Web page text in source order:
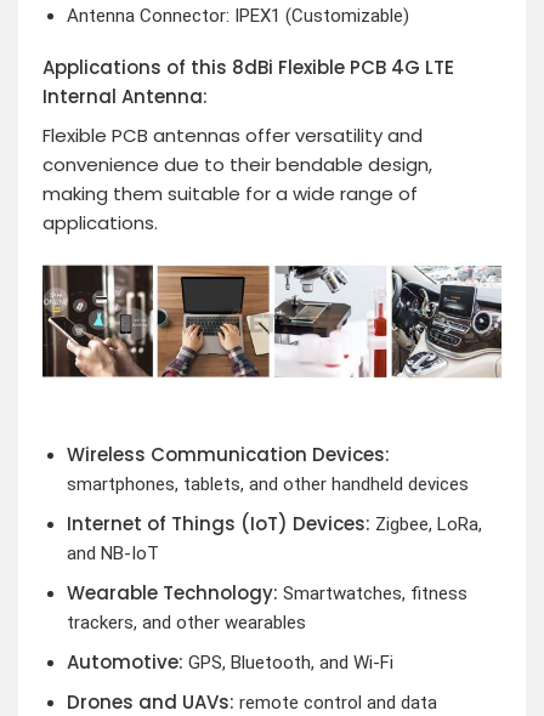
Antenna Connector: IPEX1 (Customizable)
Applications of this 8dBi Flexible PCB 4G LTE
Internal Antenna:
Flexible PCB antennas offer versatility and
convenience due to their bendable design,
making them suitable for a wide range of
applications.
Wireless Communication Devices:
smartphones, tablets, and other handheld devices
Internet of Things (IoT) Devices: Zigbee, LoRa,
and NB-IoT
Wearable Technology: Smartwatches, fitness
trackers, and other wearables
Automotive: GPS, Bluetooth, and Wi-Fi
Drones and UAVs: remote control and data